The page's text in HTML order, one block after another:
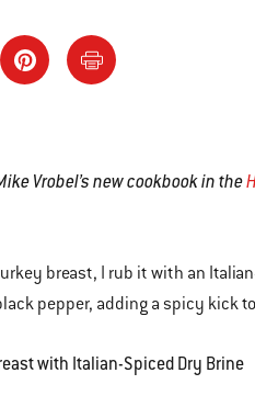
Vrobel’s new cookbook in the
breast, I rub it with an
pepper, adding a spicy kick
with Italian-Spiced Dry Brine